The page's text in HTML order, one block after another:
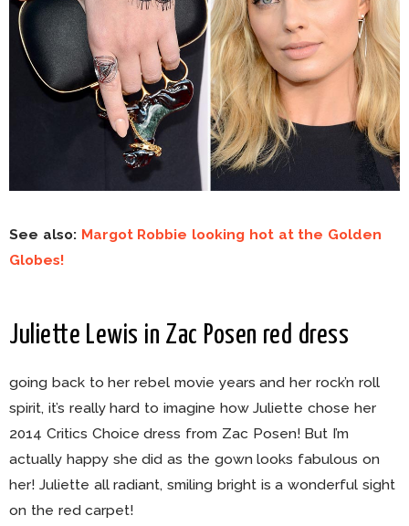
See also: Margot Robbie looking hot at the Golden
Globes!
Juliette Lewis in Zac Posen red dress
going back to her rebel movie years and her rock’n roll
spirit, it’s really hard to imagine how Juliette chose her
2014 Critics Choice dress from Zac Posen! But I’m
actually happy she did as the gown looks fabulous on
her! Juliette all radiant, smiling bright is a wonderful sight
on the red carpet!